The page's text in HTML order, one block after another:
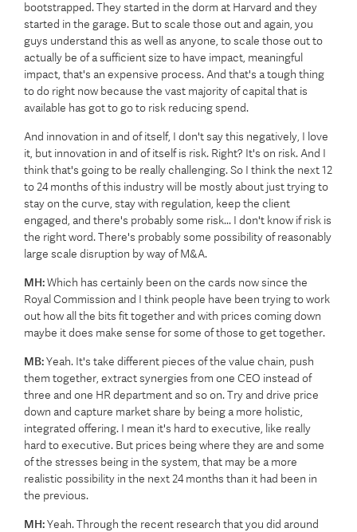
bootstrapped. They started in the dorm at Harvard and they
started in the garage. But to scale those out and again, you
guys understand this as well as anyone, to scale those out to
actually be of a sufficient size to have impact, meaningful
impact, that's an expensive process. And that's a tough thing
to do right now because the vast majority of capital that is
available has got to go to risk reducing spend.
And innovation in and of itself, I don't say this negatively, I love
it, but innovation in and of itself is risk. Right? It's on risk. And I
think that's going to be really challenging. So I think the next 12
to 24 months of this industry will be mostly about just trying to
stay on the curve, stay with regulation, keep the client
engaged, and there's probably some risk... I don't know if risk is
the right word. There's probably some possibility of reasonably
large scale disruption by way of M&A.
MH:Which has certainly been on the cards now since the
Royal Commission and I think people have been trying to work
out how all the bits fit together and with prices coming down
maybe it does make sense for some of those to get together.
MB:Yeah. It's take different pieces of the value chain, push
them together, extract synergies from one CEO instead of
three and one HR department and so on. Try and drive price
down and capture market share by being a more holistic,
integrated offering. I mean it's hard to executive, like really
hard to executive. But prices being where they are and some
of the stresses being in the system, that may be a more
realistic possibility in the next 24 months than it had been in
the previous.
MH:Yeah. Through the recent research that you did around